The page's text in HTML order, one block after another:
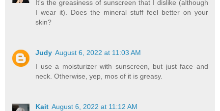
It's the greasiness of sunscreen that I dislike (although
I wear it). Does the mineral stuff feel better on your
skin?
Judy August 6, 2022 at 11:03 AM
I use a moisturizer with sunscreen, but just face and
neck. Otherwise, yep, mos of it is greasy.
Kait August 6, 2022 at 11:12 AM